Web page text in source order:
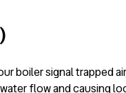
boiler signal
flow and causing